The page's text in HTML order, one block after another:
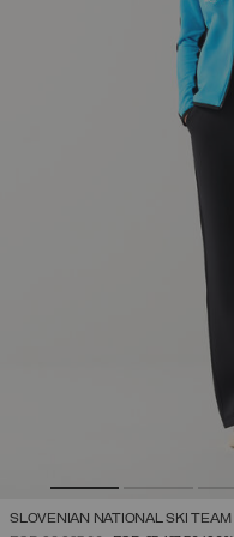
SLOVENIAN NATIONAL SKI TEAM